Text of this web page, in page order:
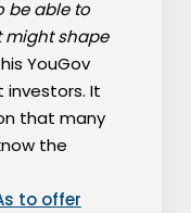
be able to
might shape
YouGov
investors. It
that many
the
to offer